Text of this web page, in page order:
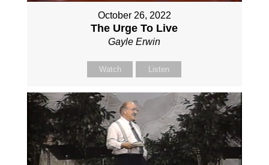
October 26, 2022
The Urge To Live
Gayle Erwin
Watch Listen